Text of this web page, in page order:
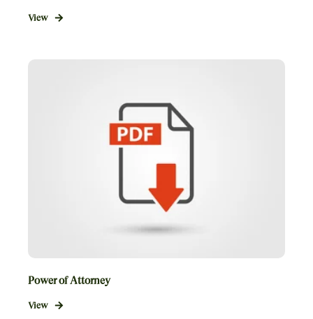
View
Power of Attorney
View